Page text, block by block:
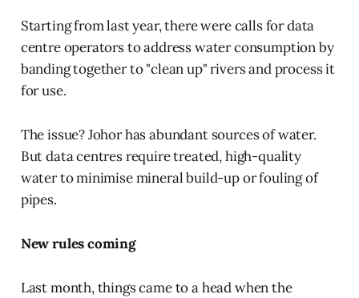
Starting from last year, there were calls for data
centre operators to address water consumption by
banding together to "clean up" rivers and process it
for use.
The issue? Johor has abundant sources of water.
But data centres require treated, high-quality
water to minimise mineral build-up or fouling of
pipes.
New rules coming
Last month, things came to a head when the